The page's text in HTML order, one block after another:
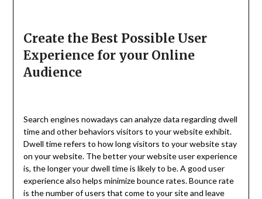
Create the Best Possible User
Experience for your Online
Audience
Search engines nowadays can analyze data regarding dwell
time and other behaviors visitors to your website exhibit.
Dwell time refers to how long visitors to your website stay
on your website. The better your website user experience
is, the longer your dwell time is likely to be. A good user
experience also helps minimize bounce rates. Bounce rate
is the number of users that come to your site and leave